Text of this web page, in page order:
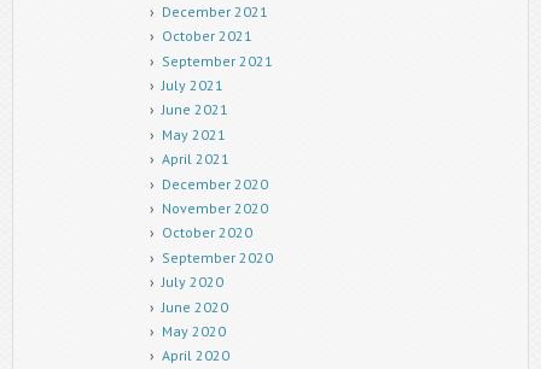
December 2021
October 2021
September 2021
July 2021
June 2021
May 2021
April 2021
December 2020
November 2020
October 2020
September 2020
July 2020
June 2020
May 2020
April 2020